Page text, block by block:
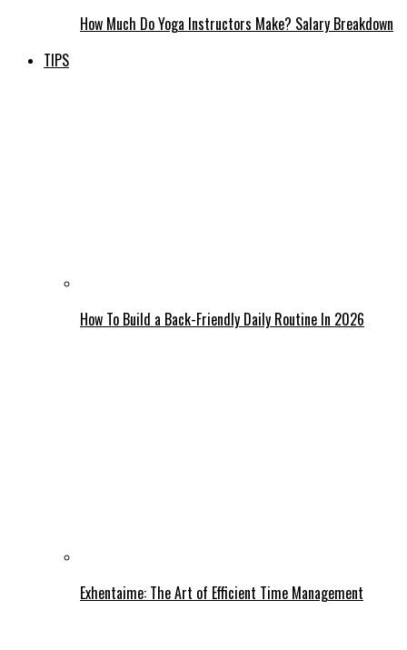
How Much Do Yoga Instructors Make? Salary Breakdown
TIPS
How To Build a Back-Friendly Daily Routine In 2026
Exhentaime: The Art of Efficient Time Management